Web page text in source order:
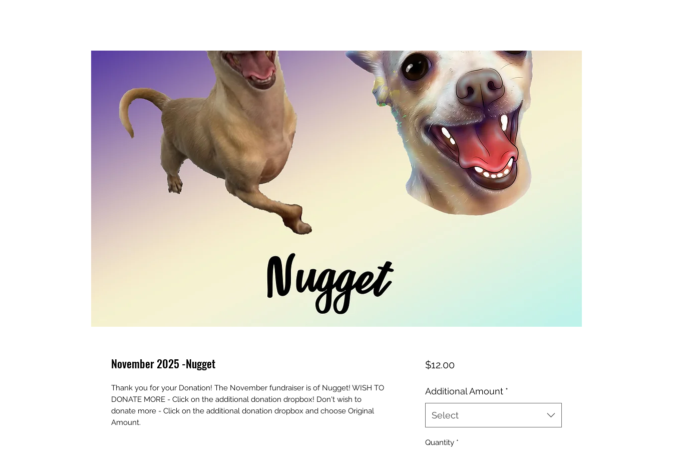
November 2025 -Nugget
Thank you for your Donation! The November fundraiser is of Nugget! WISH TO
DONATE MORE - Click on the additional donation dropbox! Don't wish to
donate more - Click on the additional donation dropbox and choose Original
Amount.
$12.00Price
Additional Amount *
Select
Quantity *